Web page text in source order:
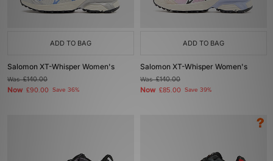
ADD TO BAG
Salomon XT-Whisper Women's
Was£140.00
Now £90.00 Save 36%
ADD TO BAG
Salomon XT-Whisper Women's
Was£140.00
Now £85.00 Save 39%